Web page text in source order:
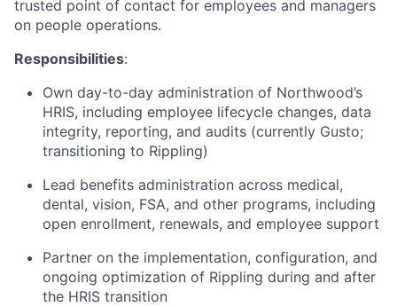
trusted point of contact for employees and managers
on people operations.
Responsibilities:
Own day-to-day administration of Northwood’s
HRIS, including employee lifecycle changes, data
integrity, reporting, and audits (currently Gusto;
transitioning to Rippling)
Lead benefits administration across medical,
dental, vision, FSA, and other programs, including
open enrollment, renewals, and employee support
Partner on the implementation, configuration, and
ongoing optimization of Rippling during and after
the HRIS transition